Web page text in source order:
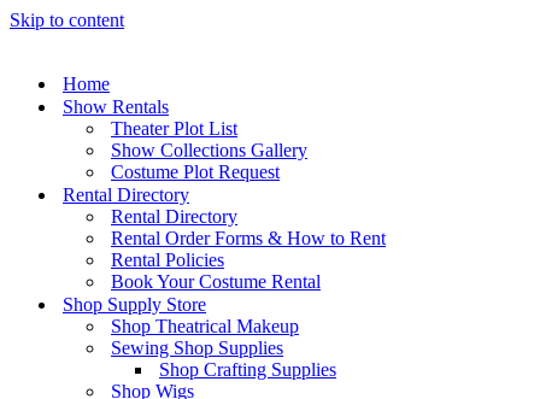
Skip to content
Home
Show Rentals
Theater Plot List
Show Collections Gallery
Costume Plot Request
Rental Directory
Rental Directory
Rental Order Forms & How to Rent
Rental Policies
Book Your Costume Rental
Shop Supply Store
Shop Theatrical Makeup
Sewing Shop Supplies
Shop Crafting Supplies
Shop Wigs